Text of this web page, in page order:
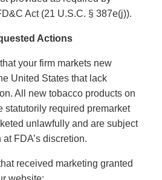
Act (21 U.S.C. § 387e(j)).
Actions
your firm markets new
United States that lack
All new tobacco products on
statutorily required premarket
unlawfully and are subject
FDA’s discretion.
received marketing granted